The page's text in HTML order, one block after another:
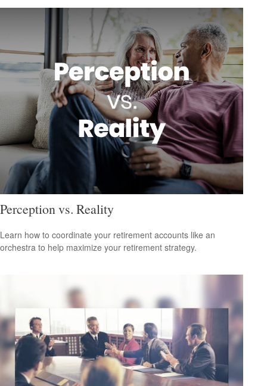
Perception vs. Reality
Learn how to coordinate your retirement accounts like an
orchestra to help maximize your retirement strategy.